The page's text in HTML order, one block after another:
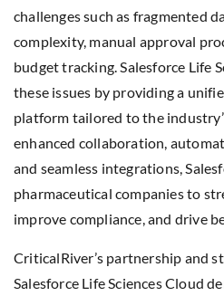
challenges such as fragmented
complexity, manual approval
budget tracking. Salesforce Life
these issues by providing a
platform tailored to the
enhanced collaboration,
and seamless integrations,
pharmaceutical companies to
improve compliance, and drive
CriticalRiver’s partnership and
Salesforce Life Sciences Cloud